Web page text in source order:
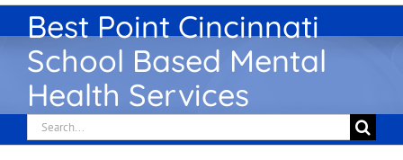
Best Point Cincinnati
School Based Mental
Health Services
Search
for: